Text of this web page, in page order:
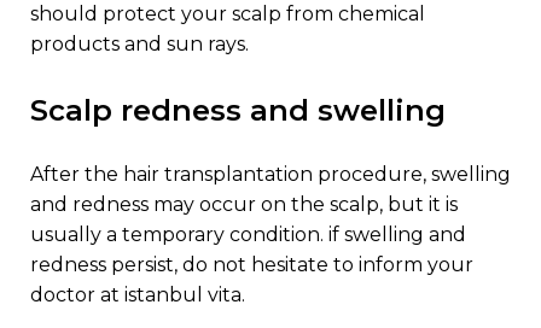
should protect your scalp from chemical
products and sun rays.
scalp redness and swelling
after the hair transplantation procedure, swelling
and redness may occur on the scalp, but it is
usually a temporary condition. if swelling and
redness persist, do not hesitate to inform your
doctor at istanbul vita.